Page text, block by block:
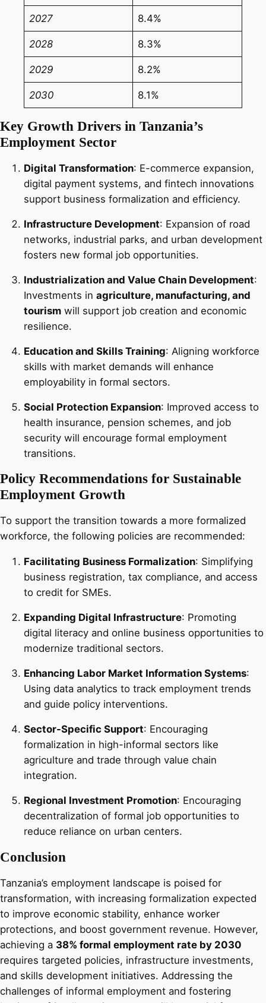
2027 8.4%
2028 8.3%
2029 8.2%
2030 8.1%
Key Growth Drivers in Tanzania’s
Employment Sector
Digital Transformation: E-commerce expansion,
digital payment systems, and fintech innovations
support business formalization and efficiency.
Infrastructure Development: Expansion of road
networks, industrial parks, and urban development
fosters new formal job opportunities.
Industrialization and Value Chain Development:
Investments in agriculture, manufacturing, and
tourism will support job creation and economic
resilience.
Education and Skills Training: Aligning workforce
skills with market demands will enhance
employability in formal sectors.
Social Protection Expansion: Improved access to
health insurance, pension schemes, and job
security will encourage formal employment
transitions.
Policy Recommendations for Sustainable
Employment Growth
To support the transition towards a more formalized
workforce, the following policies are recommended:
Facilitating Business Formalization: Simplifying
business registration, tax compliance, and access
to credit for SMEs.
Expanding Digital Infrastructure: Promoting
digital literacy and online business opportunities to
modernize traditional sectors.
Enhancing Labor Market Information Systems:
Using data analytics to track employment trends
and guide policy interventions.
Sector-Specific Support: Encouraging
formalization in high-informal sectors like
agriculture and trade through value chain
integration.
Regional Investment Promotion: Encouraging
decentralization of formal job opportunities to
reduce reliance on urban centers.
Conclusion
Tanzania’s employment landscape is poised for
transformation, with increasing formalization expected
to improve economic stability, enhance worker
protections, and boost government revenue. However,
achieving a 38% formal employment rate by 2030
requires targeted policies, infrastructure investments,
and skills development initiatives. Addressing the
challenges of informal employment and fostering